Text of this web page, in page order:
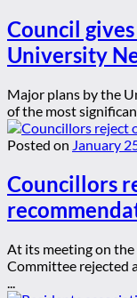
Council
University
Major plans by the
of the most
Posted on January
Councillors
At its meeting on
Committee rejected